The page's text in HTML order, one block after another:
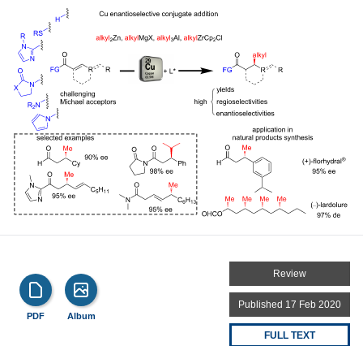
PDF Album
Review
Published 17 Feb 2020
FULL TEXT